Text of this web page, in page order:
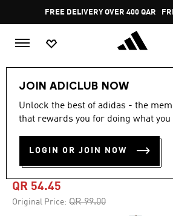
Pause
promotion
rotation
FREE DELIVERY OVER 400 QAR
JOIN ADICLUB NOW
Unlock the best of adidas - the
that rewards you for doing what you
LOGIN OR JOIN NOW
-45%
CLIMACOOL
GRAPHIC TEE KIDS
QR 54.45
Original Price: Price reduced from
QR 99.00to